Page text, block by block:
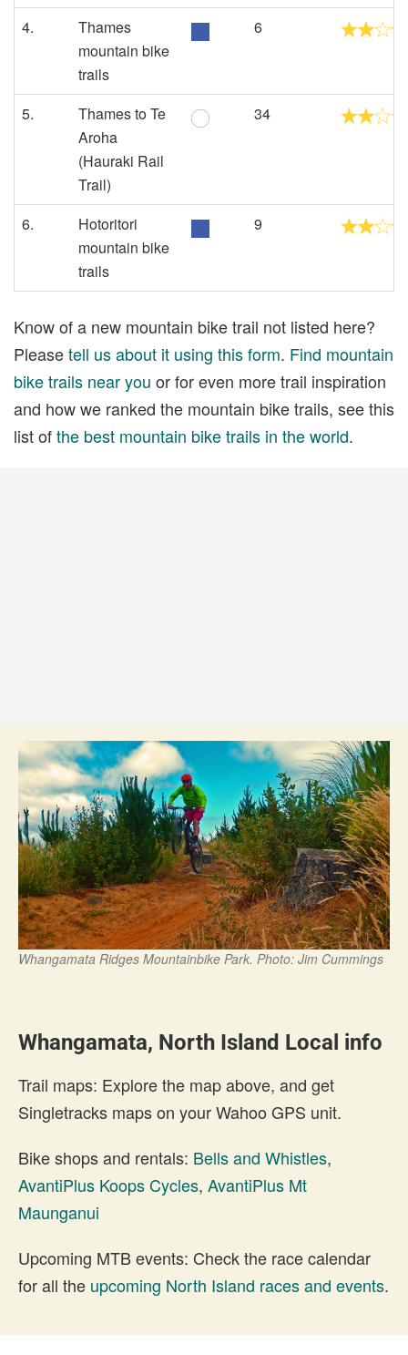
4.
Thames
mountain bike
trails
6
5.
Thames to Te
Aroha
(Hauraki Rail
Trail)
34
6.
Hotoritori
mountain bike
trails
9
Know of a new mountain bike trail not listed here?
Pleasetell us about it using this form. Find mountain
bike trails near you or for even more trail inspiration
and how we ranked the mountain bike trails, see this
list ofthe best mountain bike trails in the world.
Whangamata Ridges Mountainbike Park. Photo: Jim Cummings
Whangamata, North Island Local info
Trail maps: Explore the map above, and get
Singletracks maps on your Wahoo GPS unit.
Bike shops and rentals: Bells and Whistles,
AvantiPlus Koops Cycles, AvantiPlus Mt
Maunganui
Upcoming MTB events: Check the race calendar
for all the upcoming North Island races and events.